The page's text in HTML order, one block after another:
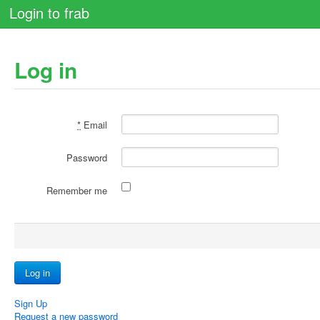
Login to frab
Log in
* Email
Password
Remember me
Sign Up
Request a new password